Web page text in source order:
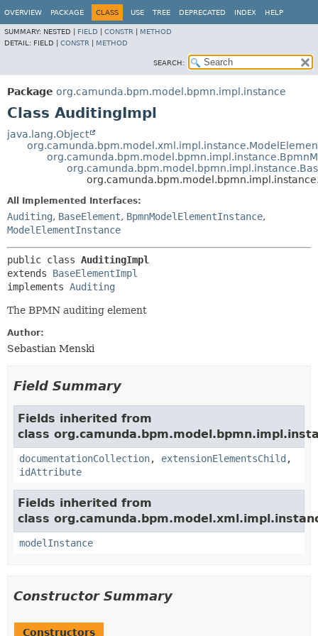
OVERVIEW PACKAGE CLASS USE TREE DEPRECATED INDEX HELP
SUMMARY: NESTED | FIELD CONSTR
METHOD
DETAIL: FIELD | CONSTR METHOD
SEARCH:
Package org.camunda.bpm.model.bpmn.impl.instance
Class AuditingImpl
java.lang.Object
All Implemented Interfaces:
Auditing, BaseElement, BpmnModelElementInstance,
ModelElementInstance
public class AuditingImpl
extends BaseElementImpl
implements Auditing
The BPMN auditing element
Author:
Sebastian Menski
Field Summary
Fields inherited from
class
documentationCollection, extensionElementsChild ,
idAttribute
Fields inherited from
class
modelInstance
Constructor Summary
Constructors